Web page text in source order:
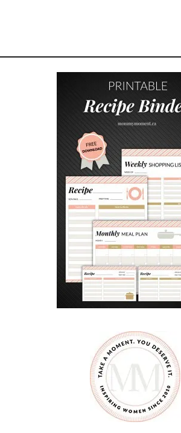
–
H
O
W
T
O
E
N
C
O
U
R
A
G
E
G
O
D
S
I
B
L
I